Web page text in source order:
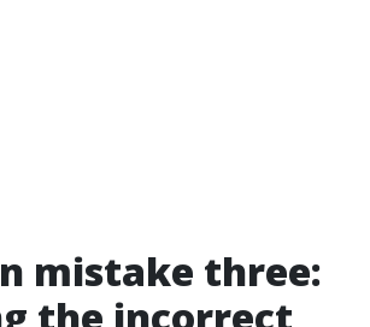
mistake three: